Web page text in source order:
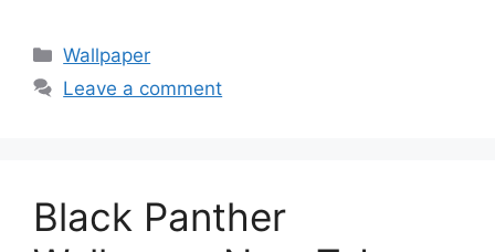
Categories
Wallpaper
Leave a comment
Black Panther